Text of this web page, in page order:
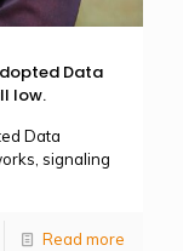
Data
low.
Data
signaling
Read more